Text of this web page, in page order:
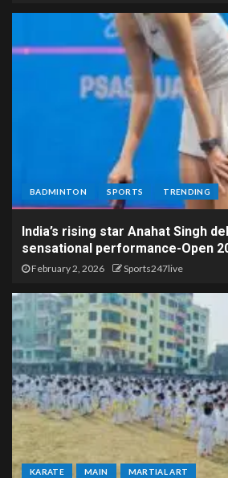
BADMINTON SPORTS TRENDING
India’s rising star Anahat Singh
sensational performance-Open
February 2, 2026 Sports247live
KARATE MAIN MARTIAL ART